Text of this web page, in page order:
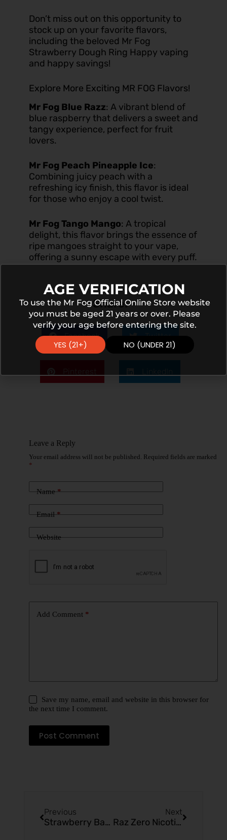
Don’t miss out on this opportunity to
stock up on your favorite flavors,
including the beloved Mr Fog
Strawberry Dough Ring Happy vaping
and happy savings!
Explore More Exciting MR FOG Flavors!
Mr Fog Blue Razz: A vibrant blend of
blue raspberry that delivers a sweet and
tangy experience, perfect for fruit
lovers.
Mr Fog Peach Pineapple Ice:
Combining juicy peach with a
refreshing icy finish, this flavor is ideal
for those who enjoy a cool twist.
Mr Fog Tango Mango: A tropical
delight, this flavor brings the essence of
ripe mangoes straight to your vape,
offering a sunny escape with every puff.
Share:
Facebook
Leave a Reply
Your email address will not be published. Required fields are marked
*
Name*
Email*
Website
Add Comment*
Save my name, email and website in this browser for
the next time I comment.
Post Comment
Previous
Strawberry Banana Mr Fog Max Pro 2000 Puffs Reviews
Next
Raz Zero Nicotine: Vaping Without Nicotine: Are There Still Side Effects of This?
AGE VERIFICATION
To use the Mr Fog Official Online Store website
you must be aged 21 years or over. Please
verify your age before entering the site.
YES (21+) NO (UNDER 21)